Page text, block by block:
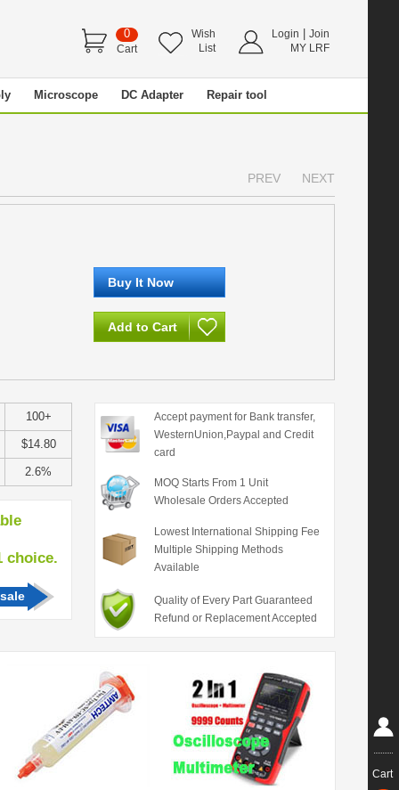
0
Cart
Wish
List
Login
Join
MY LRF
Microscope DC Adapter Repair tool
PREV NEXT
100+
$14.80
2.6%
Accept payment for Bank transfer,
WesternUnion,Paypal and Credit
card
MOQ Starts From 1 Unit
Wholesale Orders Accepted
Lowest International Shipping Fee
Multiple Shipping Methods
Available
Quality of Every Part Guaranteed
Refund or Replacement Accepted
Cart